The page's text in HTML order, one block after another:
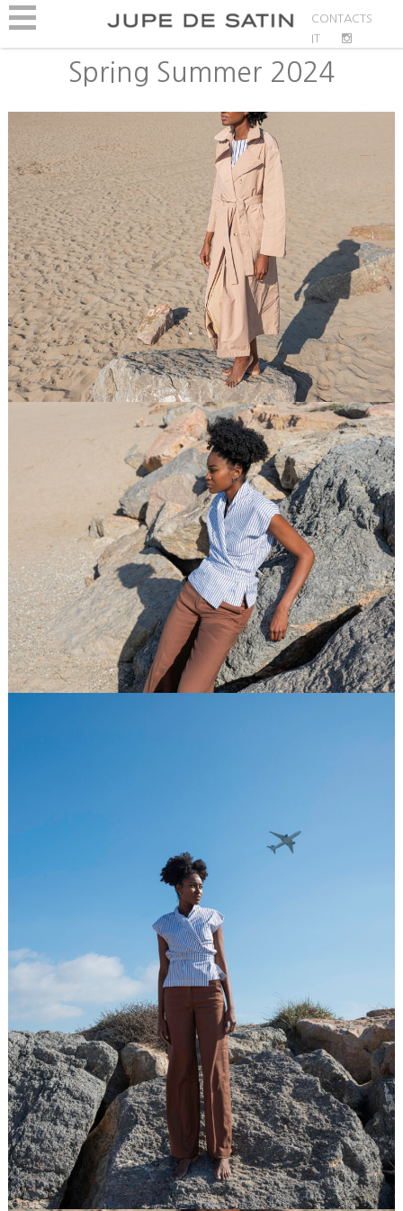
CONTACTS
IT
Spring Summer 2024
Bio
Jupe de Satin
Spring Summer 2026
Fall/Winter 2025/26
Contacts